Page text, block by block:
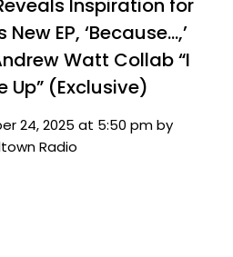
Inspiration for
EP, ‘Because…,’
Watt Collab “I
Up” (Exclusive)
24, 2025 at 5:50 pm by
Radio